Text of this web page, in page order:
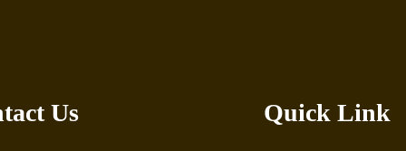
Us Quick Link